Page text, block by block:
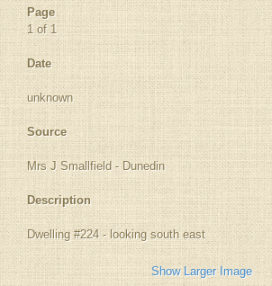
Page
1 of 1
Date
unknown
Source
Mrs J Smallfield - Dunedin
Description
Dwelling #224 - looking south east
Show Larger Image